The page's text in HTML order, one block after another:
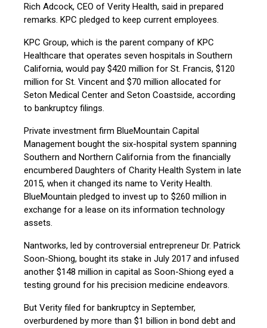
Rich Adcock, CEO of Verity Health, said in prepared
remarks. KPC pledged to keep current employees.
KPC Group, which is the parent company of KPC
Healthcare that operates seven hospitals in Southern
California, would pay $420 million for St. Francis, $120
million for St. Vincent and $70 million allocated for
Seton Medical Center and Seton Coastside, according
to bankruptcy filings.
Private investment firm BlueMountain Capital
Management bought the six-hospital system spanning
Southern and Northern California from the financially
encumbered Daughters of Charity Health System in late
2015, when it changed its name to Verity Health.
BlueMountain pledged to invest up to $260 million in
exchange for a lease on its information technology
assets.
Nantworks, led by controversial entrepreneur Dr. Patrick
Soon-Shiong, bought its stake in July 2017 and infused
another $148 million in capital as Soon-Shiong eyed a
testing ground for his precision medicine endeavors.
But Verity filed for bankruptcy in September,
overburdened by more than $1 billion in bond debt and